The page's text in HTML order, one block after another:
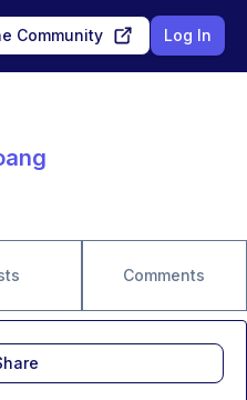
Community Log In
Comments